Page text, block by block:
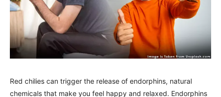
Red chilies can trigger the release of endorphins, natural
chemicals that make you feel happy and relaxed. Endorphins